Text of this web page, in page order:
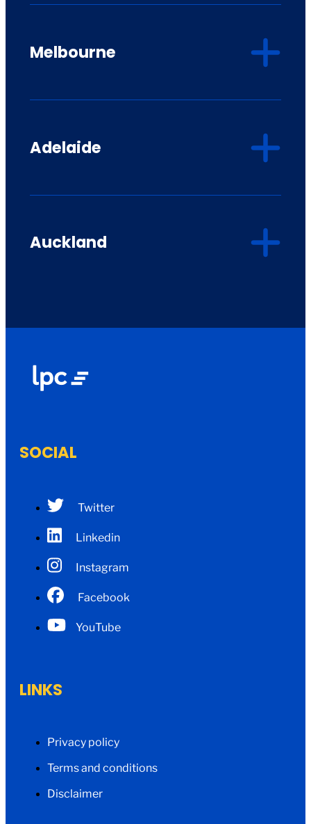
Melbourne
Adelaide
Auckland
SOCIAL
Twitter
Linkedin
Instagram
Facebook
YouTube
LINKS
Privacy policy
Terms and conditions
Disclaimer